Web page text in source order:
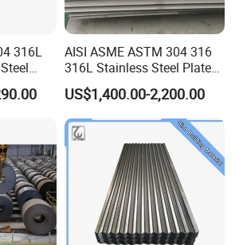
316L
AISI ASME ASTM 304 316
316L Stainless Steel Plate
with White Surface
US$1,400.00-2,200.00